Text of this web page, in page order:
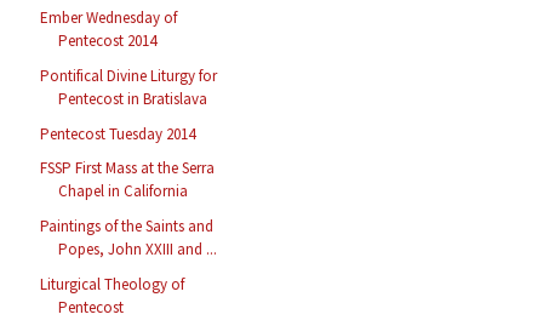
Ember Wednesday of
Pentecost 2014
Pontifical Divine Liturgy for
Pentecost in Bratislava
Pentecost Tuesday 2014
FSSP First Mass at the Serra
Chapel in California
Paintings of the Saints and
Popes, John XXIII and ...
Liturgical Theology of
Pentecost